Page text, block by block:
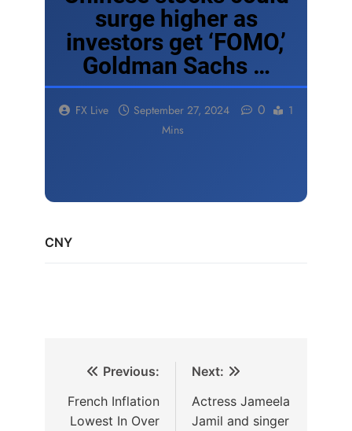
surge higher as
investors get ‘FOMO,’
Goldman Sachs …
FX Live September 27, 2024 0
1
Mins
CNY
Previous:
French Inflation
Lowest In Over
Next:
Actress Jameela
Jamil and singer